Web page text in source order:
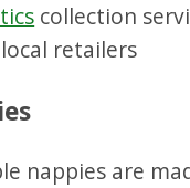
collection
retailers
nappies are